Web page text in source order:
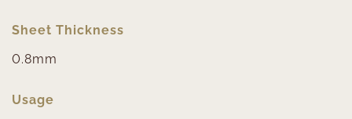
Sheet Thickness
0.8mm
Usage